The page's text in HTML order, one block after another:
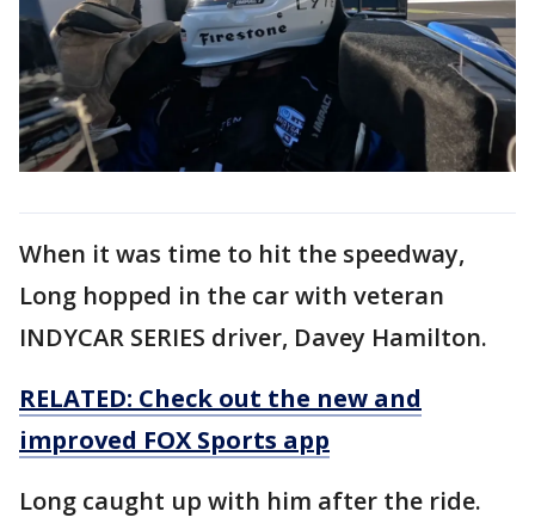
When it was time to hit the speedway,
Long hopped in the car with veteran
INDYCAR SERIES driver, Davey Hamilton.
RELATED: Check out the new and
improved FOX Sports app
Long caught up with him after the ride.